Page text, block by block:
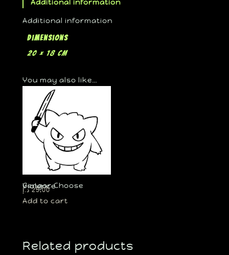
Additional information
Additional information
Dimensions
20 × 18 cm
You may also like…
Gengar Choose Violence
25,00 د.إ
Add to cart
Related products